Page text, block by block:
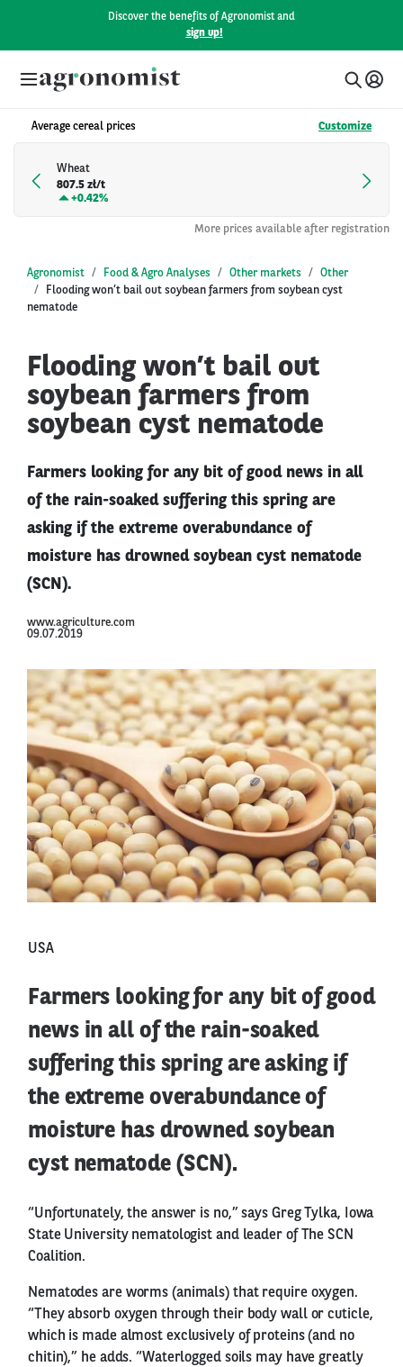
Discover the benefits of Agronomist and
sign up!
Average cereal prices Customize
Wheat
807.5 zł/t
+0.42%
More prices available after registration
Agronomist Food & Agro Analyses Other markets
Other
Flooding won’t bail out soybean farmers from soybean cyst
nematode
Flooding won’t bail out
soybean farmers from
soybean cyst nematode
Farmers looking for any bit of good news in all
of the rain-soaked suffering this spring are
asking if the extreme overabundance of
moisture has drowned soybean cyst nematode
(SCN).
www.agriculture.com
09.07.2019
USA
Farmers looking for any bit of good
news in all of the rain-soaked
suffering this spring are asking if
the extreme overabundance of
moisture has drowned soybean
cyst nematode (SCN).
“Unfortunately, the answer is no,” says Greg Tylka, Iowa
State University nematologist and leader of The SCN
Coalition.
Nematodes are worms (animals) that require oxygen.
“They absorb oxygen through their body wall or cuticle,
which is made almost exclusively of proteins (and no
chitin),” he adds. “Waterlogged soils may have greatly